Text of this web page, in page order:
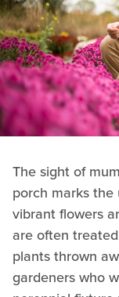
The sight of
porch marks
vibrant flowers
are often
plants thrown
gardeners who